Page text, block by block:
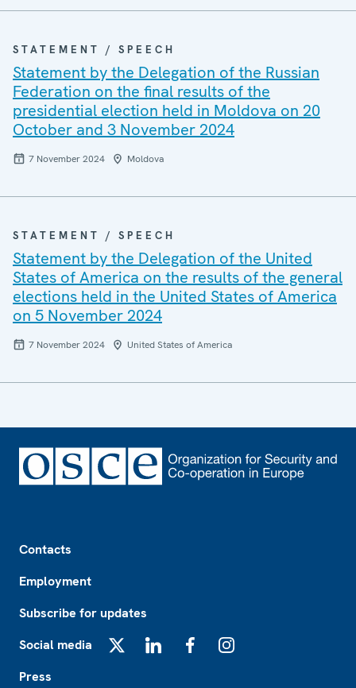
STATEMENT / SPEECH
Statement by the Delegation of the Russian
Federation on the final results of the
presidential election held in Moldova on 20
October and 3 November 2024
7 November 2024 Moldova
STATEMENT / SPEECH
Statement by the Delegation of the United
States of America on the results of the general
elections held in the United States of America
on 5 November 2024
7 November 2024 United States of America
Contacts
Employment
Subscribe for updates
Social media
Press